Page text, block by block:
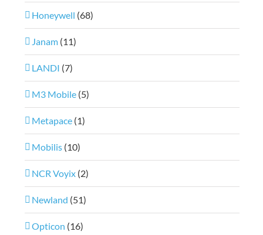
Honeywell (68)
Janam (11)
LANDI (7)
M3 Mobile (5)
Metapace (1)
Mobilis (10)
NCR Voyix (2)
Newland (51)
Opticon (16)